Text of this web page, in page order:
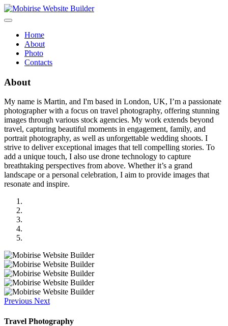
Home
About
Photo
Contacts
About
My name is Martin, and I'm based in London, UK, I’m a passionate
photographer with a focus on travel photography, offering stunning
images through various stock agencies. My work extends beyond
travel, capturing beautiful moments in engagement, family, and
portrait photography, as well as unforgettable wedding shoots. I
strive to deliver exceptional images that tell compelling stories. To
add a unique touch, I also use drone technology to capture
breathtaking perspectives from above. Whether it’s a grand
landscape or a personal celebration, I aim to provide images that
resonate and inspire.
Previous Next
Travel Photography